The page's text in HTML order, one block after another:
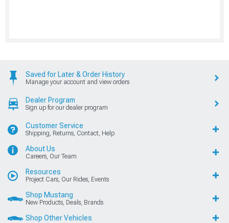
Saved for Later & Order History
Manage your account and view orders
Dealer Program
Sign up for our dealer program
Customer Service
Shipping, Returns, Contact, Help
About Us
Careers, Our Team
Resources
Project Cars, Our Rides, Events
Shop Mustang
New Products, Deals, Brands
Shop Other Vehicles